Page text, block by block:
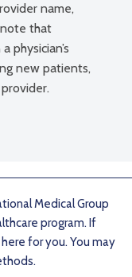
name,
note that
physician’s
new patients,
Medical Group
program. If
for you. You may